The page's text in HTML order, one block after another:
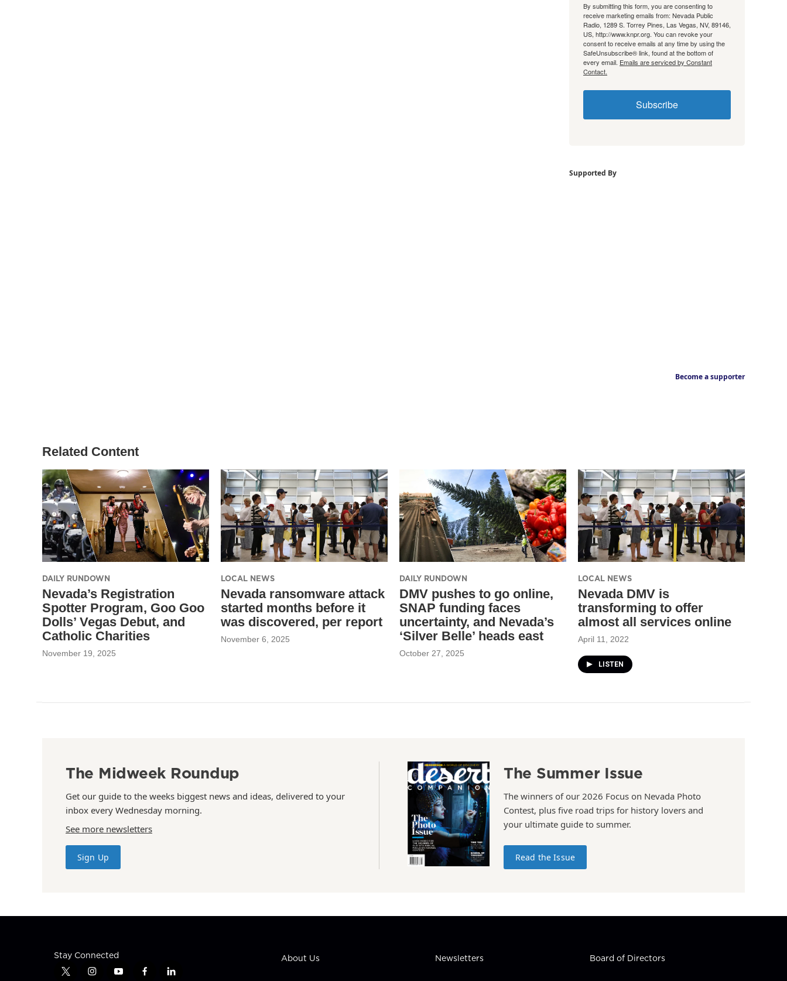
By submitting this form, you are consenting to
receive marketing emails from: Nevada Public
Radio, 1289 S. Torrey Pines, Las Vegas, NV, 89146,
US, http://www.knpr.org. You can revoke your
consent to receive emails at any time by using the
SafeUnsubscribe® link, found at the bottom of
every email. Emails are serviced by Constant
Contact.
Subscribe
Supported By
Become a supporter
Related Content
DAILY RUNDOWN
Nevada’s Registration
Spotter Program, Goo Goo
Dolls’ Vegas Debut, and
Catholic Charities
November 19, 2025
LOCAL NEWS
Nevada ransomware attack
started months before it
was discovered, per report
November 6, 2025
DAILY RUNDOWN
DMV pushes to go online,
SNAP funding faces
uncertainty, and Nevada’s
‘Silver Belle’ heads east
October 27, 2025
LOCAL NEWS
Nevada DMV is
transforming to offer
almost all services online
April 11, 2022
LISTEN
The Midweek Roundup
Get our guide to the weeks biggest news and ideas, delivered to your
inbox every Wednesday morning.
See more newsletters
Sign Up
The Summer Issue
The winners of our 2026 Focus on Nevada Photo
Contest, plus five road trips for history lovers and
your ultimate guide to summer.
Read the Issue
Stay Connected
t i y f l
About Us Newsletters Board of Directors